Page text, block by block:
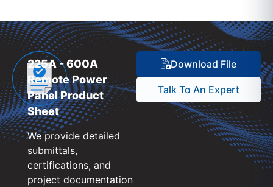
225A - 600A
Remote Power
Panel Product
Sheet
We provide detailed
submittals,
certifications, and
project documentation
Download File
Talk To An Expert